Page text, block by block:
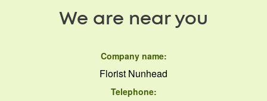
We are near you
Company name:
Florist Nunhead
Telephone: